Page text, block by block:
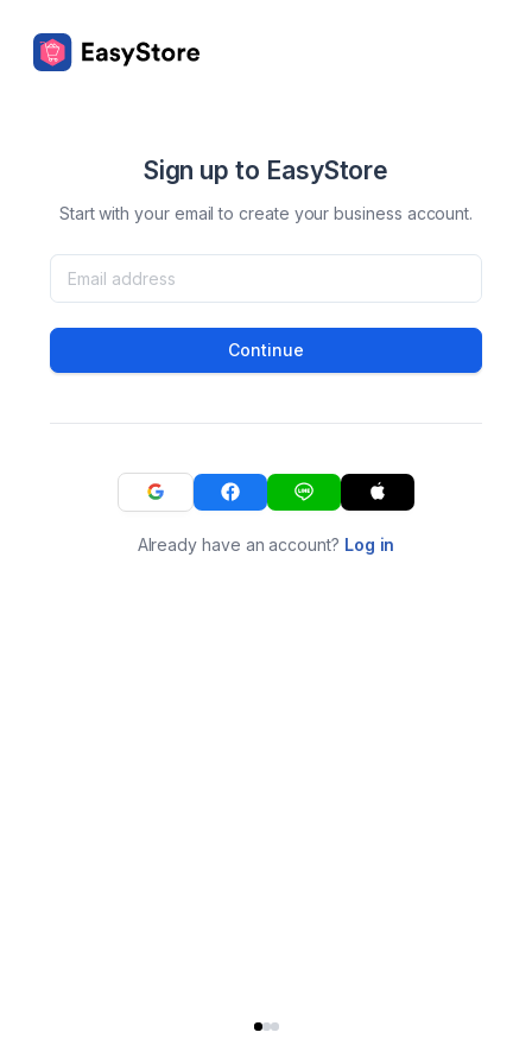
Sign up to EasyStore
Start with your email to create your business account.
Continue
Already have an account? Log in